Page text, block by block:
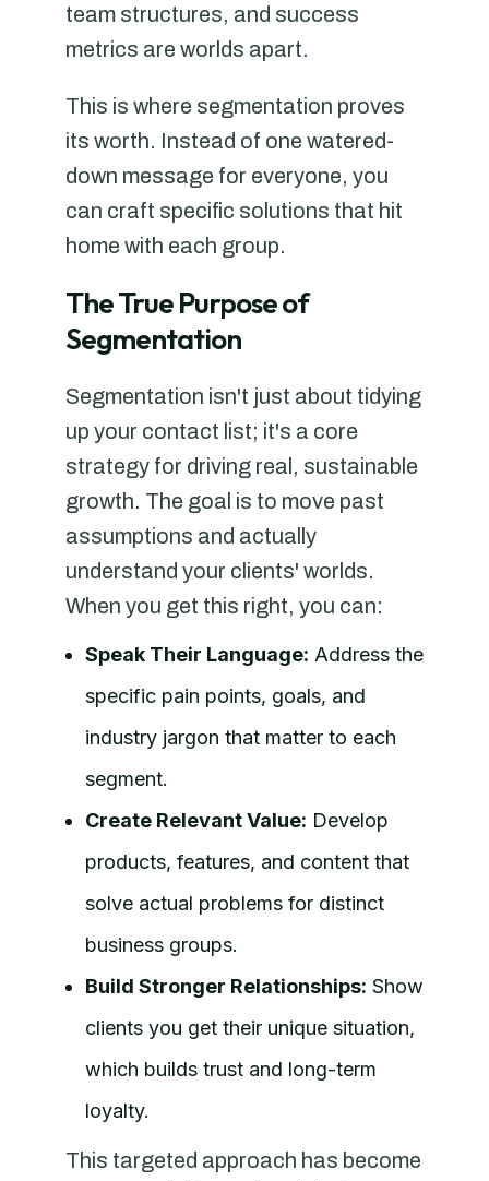
team structures, and success
metrics are worlds apart.
This is where segmentation proves
its worth. Instead of one watered-
down message for everyone, you
can craft specific solutions that hit
home with each group.
The True Purpose of
Segmentation
Segmentation isn't just about tidying
up your contact list; it's a core
strategy for driving real, sustainable
growth. The goal is to move past
assumptions and actually
understand your clients' worlds.
When you get this right, you can:
Speak Their Language: Address the
specific pain points, goals, and
industry jargon that matter to each
segment.
Create Relevant Value: Develop
products, features, and content that
solve actual problems for distinct
business groups.
Build Stronger Relationships: Show
clients you get their unique situation,
which builds trust and long-term
loyalty.
This targeted approach has become